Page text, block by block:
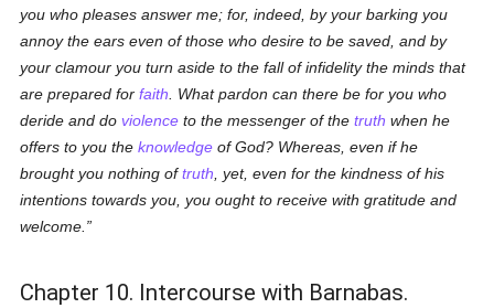
you who pleases answer me; for, indeed, by your barking you
annoy the ears even of those who desire to be saved, and by
your clamour you turn aside to the fall of infidelity the minds that
are prepared forfaith . What pardon can there be for you who
deride and doviolence to the messenger of thetruth when he
offers to you theknowledge of God? Whereas, even if he
brought you nothing oftruth , yet, even for the kindness of his
intentions towards you, you ought to receive with gratitude and
welcome.
Chapter 10. Intercourse with Barnabas.